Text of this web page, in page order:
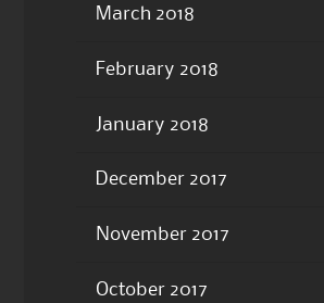
March 2018
February 2018
January 2018
December 2017
November 2017
October 2017